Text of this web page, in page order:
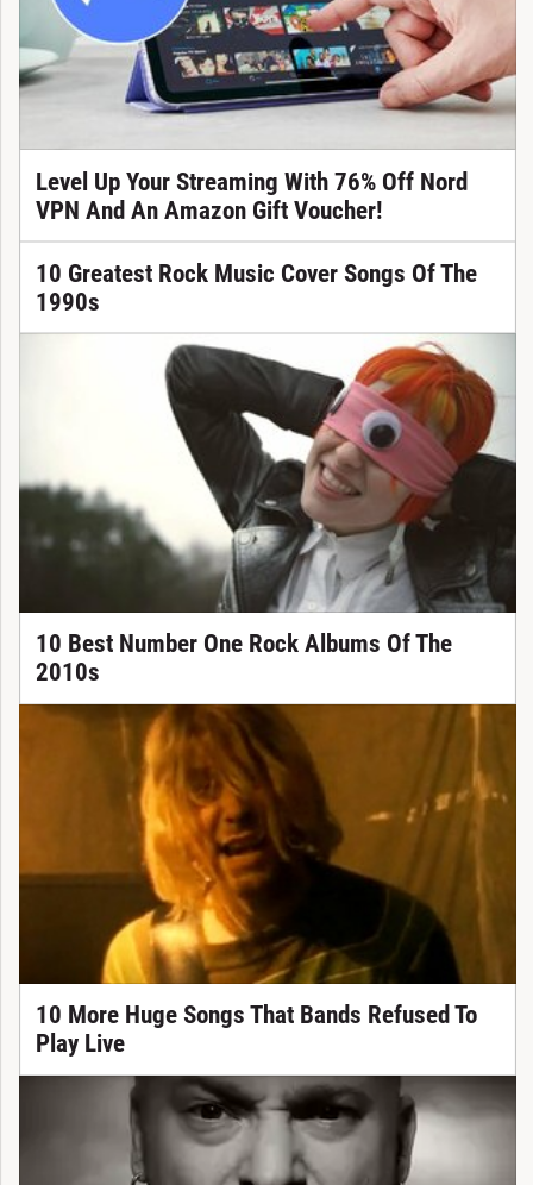
Level Up Your Streaming With 76% Off Nord
VPN And An Amazon Gift Voucher!
10 Greatest Rock Music Cover Songs Of The
1990s
10 Best Number One Rock Albums Of The
2010s
10 More Huge Songs That Bands Refused To
Play Live